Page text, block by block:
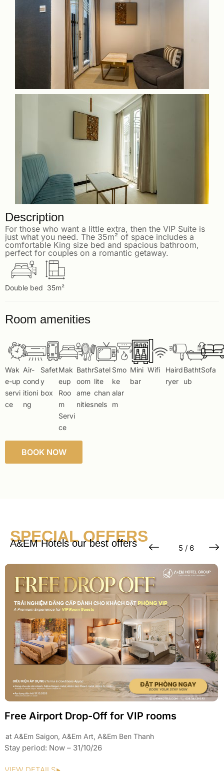
Description
For those who want a little extra, then the VIP Suite is
just what you need. The 35m² of space includes a
comfortable King size bed and spacious bathroom,
perfect for couples on a romantic getaway.
Double bed 35m²
Room amenities
Wak
e-up
servi
ce
Air-
cond
itioni
ng
Safet
y
box
Mak
eup
Roo
m
Servi
ce
Bathr
oom
ame
nities
Satel
lite
chan
nels
Smo
ke
alar
m
Mini
bar
Wifi
Haird
ryer
Batht
ub
Sofa
BOOK NOW
SPECIAL OFFERS
A&EM Hotels our best offers
Daily Offer A&Em Saigon
Discount for every single night
Stay period: 01/01/26 – 31/10/26
6 / 6